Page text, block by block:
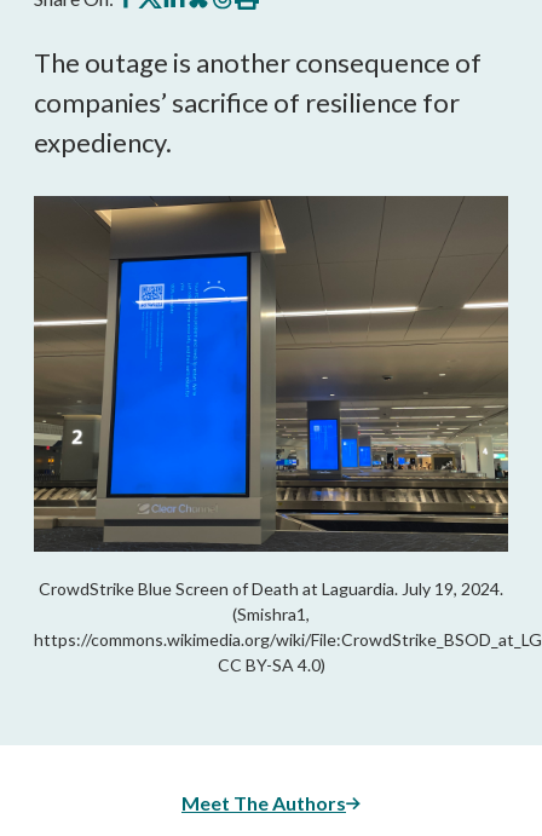
on onon on on this
The outage is another consequence of
companies’ sacrifice of resilience for
expediency.
CrowdStrike Blue Screen of Death at Laguardia. July 19, 2024.
(Smishra1,
https://commons.wikimedia.org/wiki/
CC BY-SA 4.0)
Meet The Authors